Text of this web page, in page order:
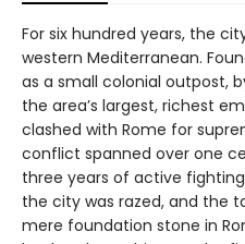
For six hundred years, the
western Mediterranean.
as a small colonial outpost,
the area’s largest, richest
clashed with Rome for
conflict spanned over one
three years of active
the city was razed, and the
mere foundation stone in